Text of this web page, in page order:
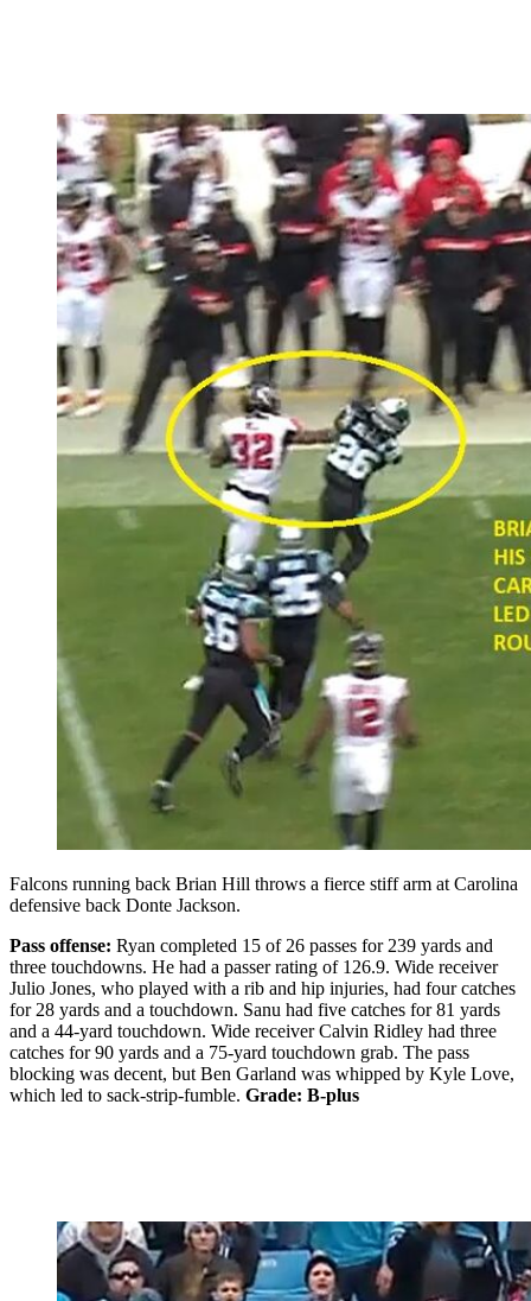
Falcons running back Brian Hill throws a fierce stiff arm at Carolina
defensive back Donte Jackson.
Pass offense: Ryan completed 15 of 26 passes for 239 yards and
three touchdowns. He had a passer rating of 126.9. Wide receiver
Julio Jones, who played with a rib and hip injuries, had four catches
for 28 yards and a touchdown. Sanu had five catches for 81 yards
and a 44-yard touchdown. Wide receiver Calvin Ridley had three
catches for 90 yards and a 75-yard touchdown grab. The pass
blocking was decent, but Ben Garland was whipped by Kyle Love,
which led to sack-strip-fumble. Grade: B-plus